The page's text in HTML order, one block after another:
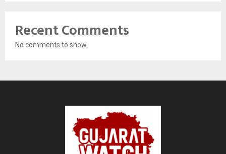
Recent Comments
No comments to show.